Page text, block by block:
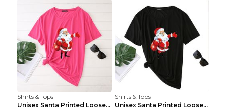
Shirts & Tops
Unisex Santa Printed Loose Round Neck T-Shirt Carr...
Shirts & Tops
Unisex Santa Printed Loose Round Neck T-Shirt Carr...